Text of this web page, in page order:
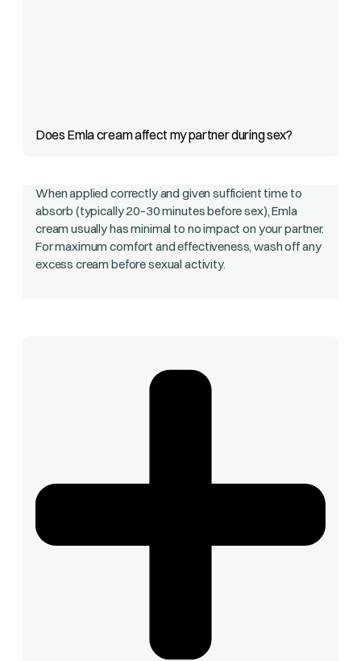
Does Emla cream affect my partner during sex?
When applied correctly and given sufficient time to
absorb (typically 20–30 minutes before sex), Emla
cream usually has minimal to no impact on your partner.
For maximum comfort and effectiveness, wash off any
excess cream before sexual activity.